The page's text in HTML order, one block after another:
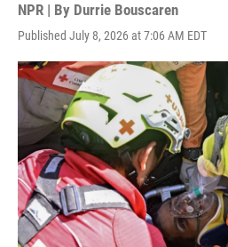
NPR | By Durrie Bouscaren
Published July 8, 2026 at 7:06 AM EDT